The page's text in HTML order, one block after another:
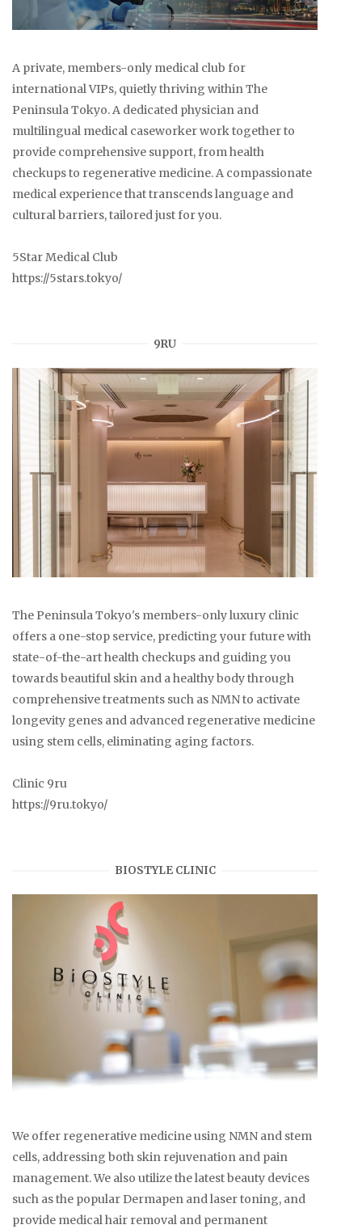
A private, members-only medical club for
international VIPs, quietly thriving within The
Peninsula Tokyo. A dedicated physician and
multilingual medical caseworker work together to
provide comprehensive support, from health
checkups to regenerative medicine. A compassionate
medical experience that transcends language and
cultural barriers, tailored just for you.
5Star Medical Club
https://5stars.tokyo/
9RU
The Peninsula Tokyo's members-only luxury clinic
offers a one-stop service, predicting your future with
state-of-the-art health checkups and guiding you
towards beautiful skin and a healthy body through
comprehensive treatments such as NMN to activate
longevity genes and advanced regenerative medicine
using stem cells, eliminating aging factors.
Clinic 9ru
https://9ru.tokyo/
BIOSTYLE CLINIC
We offer regenerative medicine using NMN and stem
cells, addressing both skin rejuvenation and pain
management. We also utilize the latest beauty devices
such as the popular Dermapen and laser toning, and
provide medical hair removal and permanent